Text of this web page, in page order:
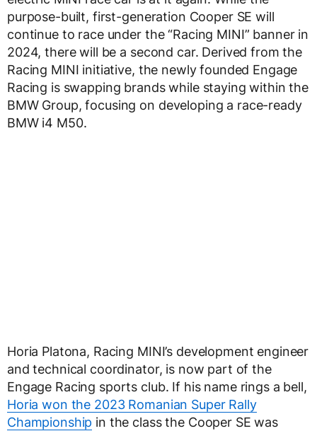
purpose-built, first-generation Cooper SE will
continue to race under the “Racing MINI” banner in
2024, there will be a second car. Derived from the
Racing MINI initiative, the newly founded Engage
Racing is swapping brands while staying within the
BMW Group, focusing on developing a race-ready
BMW i4 M50.
Horia Platona, Racing MINI’s development engineer
and technical coordinator, is now part of the
Engage Racing sports club. If his name rings a bell,
Horia won the 2023 Romanian Super Rally
Championship in the class the Cooper SE was